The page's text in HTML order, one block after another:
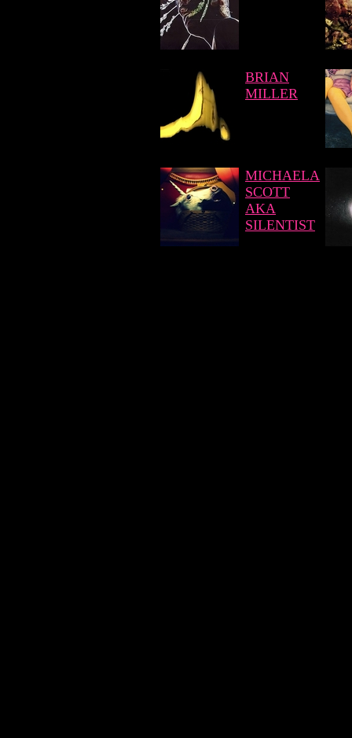
BRIAN
MILLER
MICHAELA
SCOTT
AKA
SILENTIST